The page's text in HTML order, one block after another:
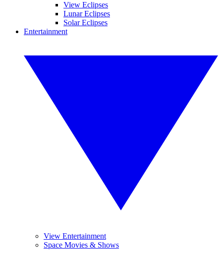
View Eclipses
Lunar Eclipses
Solar Eclipses
Entertainment
View Entertainment
Space Movies & Shows